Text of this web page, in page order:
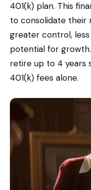
401(k) plan. This
to consolidate their
greater control,
potential for
retire up to 4 years
401(k) fees alone.